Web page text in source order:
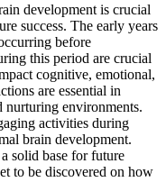
development is crucial
success. The early years
before
this period are crucial
cognitive, emotional,
are essential in
nurturing environments.
activities during
brain development.
solid base for future
to be discovered on how